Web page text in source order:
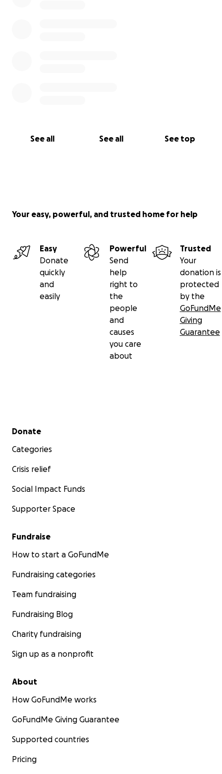
See all See all See top
Your easy, powerful, and trusted home for help
Easy
Donate
quickly
and
easily
Powerful
Send
help
right to
the
people
and
causes
you care
about
Trusted
Your
donation is
protected
by the
GoFundMe
Giving
Guarantee
Secondary menu
Donate
Categories
Crisis relief
Social Impact Funds
Supporter Space
Fundraise
How to start a GoFundMe
Fundraising categories
Team fundraising
Fundraising Blog
Charity fundraising
Sign up as a nonprofit
About
How GoFundMe works
GoFundMe Giving Guarantee
Supported countries
Pricing